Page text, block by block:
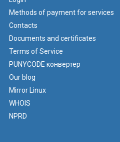
Methods of payment for services
Contacts
Documents and certificates
Terms of Service
PUNYCODE конвертер
Our blog
Mirror Linux
WHOIS
NPRD